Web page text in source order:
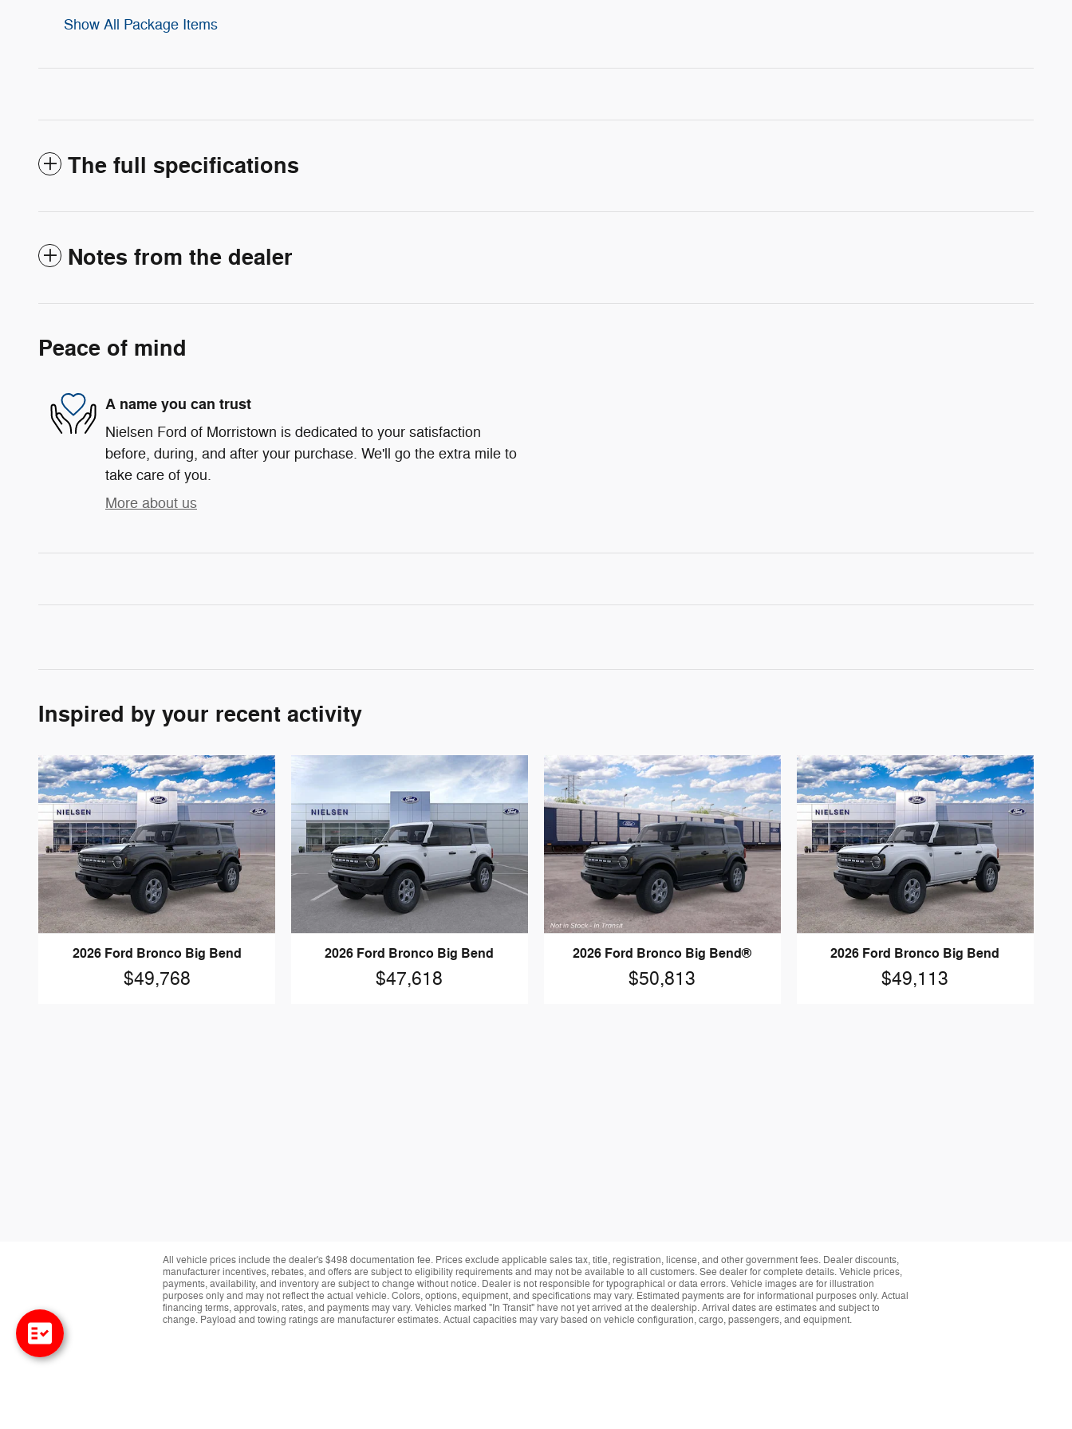
Show All Package Items
The full specifications
Notes from the dealer
Peace of mind
A name you can trust
Nielsen Ford of Morristown is dedicated to your satisfaction
before, during, and after your purchase. We'll go the extra mile to
take care of you.
More about us
Inspired by your recent activity
2026 Ford Bronco Big Bend
$49,768
2026 Ford Bronco Big Bend
$47,618
2026 Ford Bronco Big Bend®
$50,813
2026 Ford Bronco Big Bend
$49,113
All vehicle prices include the dealer's $498 documentation fee. Prices exclude applicable sales tax, title, registration, license, and other government fees. Dealer discounts,
manufacturer incentives, rebates, and offers are subject to eligibility requirements and may not be available to all customers. See dealer for complete details. Vehicle prices,
payments, availability, and inventory are subject to change without notice. Dealer is not responsible for typographical or data errors. Vehicle images are for illustration
purposes only and may not reflect the actual vehicle. Colors, options, equipment, and specifications may vary. Estimated payments are for informational purposes only. Actual
financing terms, approvals, rates, and payments may vary. Vehicles marked "In Transit" have not yet arrived at the dealership. Arrival dates are estimates and subject to
change. Payload and towing ratings are manufacturer estimates. Actual capacities may vary based on vehicle configuration, cargo, passengers, and equipment.